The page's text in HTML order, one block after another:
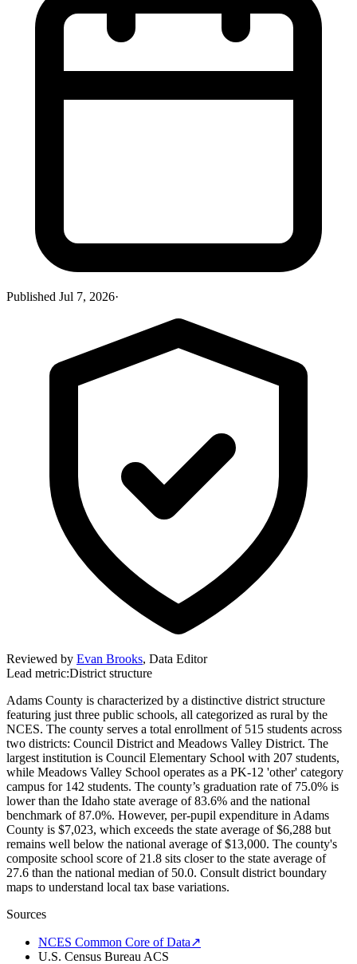
Published Jul 7, 2026·
Reviewed by Evan Brooks, Data Editor
Lead metric:District structure
Adams County is characterized by a distinctive district structure
featuring just three public schools, all categorized as rural by the
NCES. The county serves a total enrollment of 515 students across
two districts: Council District and Meadows Valley District. The
largest institution is Council Elementary School with 207 students,
while Meadows Valley School operates as a PK-12 'other' category
campus for 142 students. The county’s graduation rate of 75.0% is
lower than the Idaho state average of 83.6% and the national
benchmark of 87.0%. However, per-pupil expenditure in Adams
County is $7,023, which exceeds the state average of $6,288 but
remains well below the national average of $13,000. The county's
composite school score of 21.8 sits closer to the state average of
27.6 than the national median of 50.0. Consult district boundary
maps to understand local tax base variations.
Sources
NCES Common Core of Data↗
U.S. Census Bureau ACS